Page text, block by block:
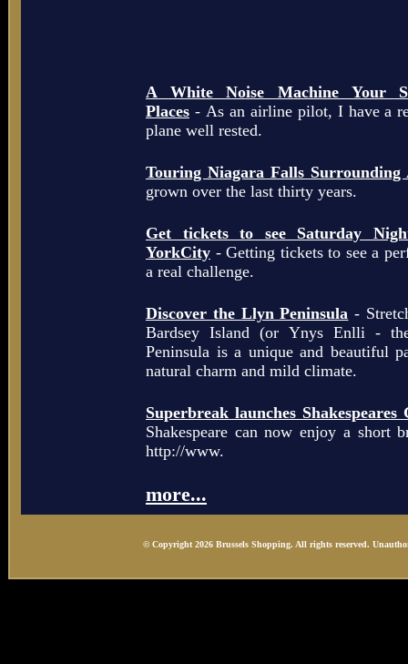
A White Noise Machine Your
Places - As an airline pilot, I have a
plane well rested.
Touring Niagara Falls Surrounding
grown over the last thirty years.
Get tickets to see Saturday
YorkCity - Getting tickets to see a
a real challenge.
Discover the Llyn Peninsula -
Bardsey Island (or Ynys Enlli -
Peninsula is a unique and beautiful
natural charm and mild climate.
Superbreak launches Shakespeares
Shakespeare can now enjoy a short
http://www.
more...
© Copyright 2026 Brussels Shopping. All rights reserved.